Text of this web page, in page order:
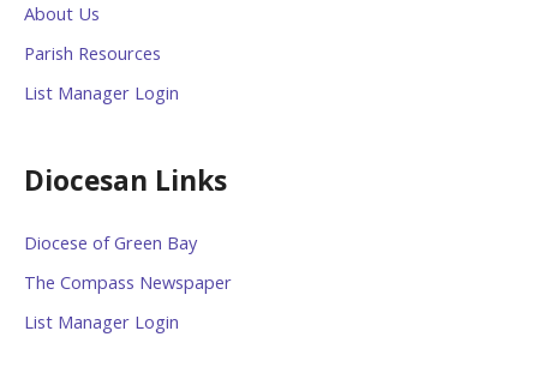
About Us
Parish Resources
List Manager Login
Diocesan Links
Diocese of Green Bay
The Compass Newspaper
List Manager Login